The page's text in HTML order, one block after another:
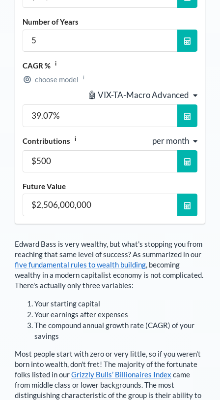
Number of Years
CAGR % i
choose model i
🤖 VIX-TA-Macro Advanced
Contributions i per month
Future Value
Edward Bass is very wealthy, but what's stopping you from
reaching that same level of success? As summarized in our
five fundamental rules to wealth building, becoming
wealthy in a modern capitalist economy is not complicated.
There's actually only three variables:
Your starting capital
Your earnings after expenses
The compound annual growth rate (CAGR) of your
savings
Most people start with zero or very little, so if you weren't
born into wealth, don't fret! The majority of the fortunate
folks listed in ourGrizzly Bulls’ Billionaires Index came
from middle class or lower backgrounds. The most
distinguishing characteristic of the group is their ability to